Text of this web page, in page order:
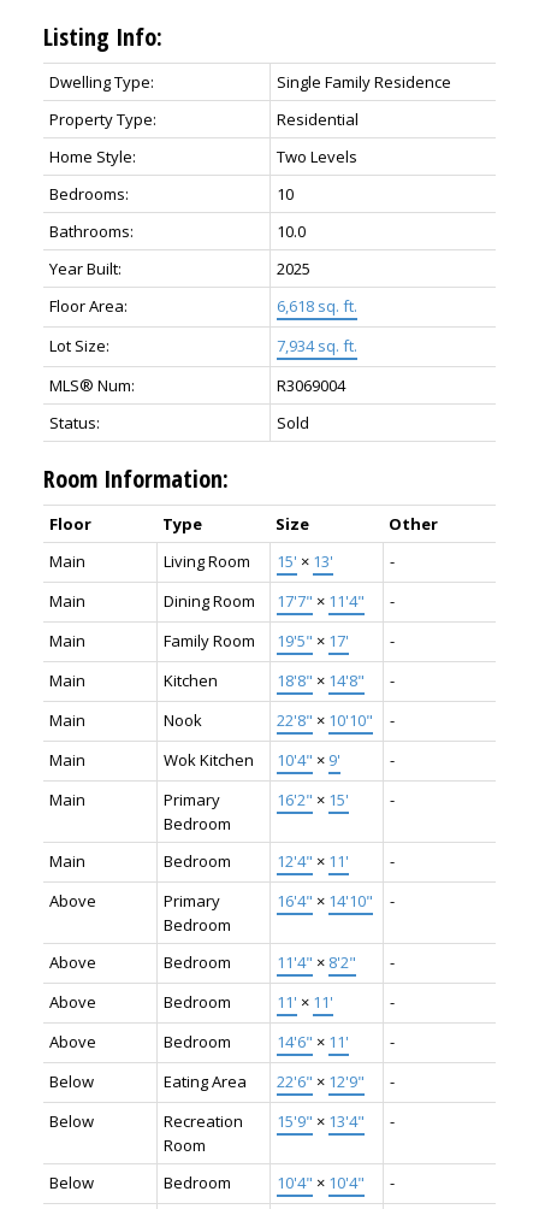
Listing Info:
Dwelling Type:
Single Family Residence
Property Type:
Residential
Home Style:
Two Levels
Bedrooms:
10
Bathrooms:
10.0
Year Built:
2025
Floor Area:
6,618 sq. ft.
Lot Size:
7,934 sq. ft.
MLS® Num:
R3069004
Status:
Sold
Room Information:
Floor Type Size
Other
Main
Living Room 15' × 13'
-
Main
Dining Room 17'7" × 11'4"
-
Main
Family Room 19'5" × 17'
-
Main
Kitchen 18'8" × 14'8"
-
Main
Nook 22'8" × 10'10"
-
Main
Wok Kitchen 10'4" × 9'
-
Main
Primary
Bedroom
16'2" × 15' -
Main Bedroom 12'4" × 11'
-
Above
Primary
Bedroom
16'4" × 14'10" -
Above Bedroom 11'4" × 8'2"
-
Above
Bedroom 11' × 11'
-
Above
Bedroom 14'6" × 11'
-
Below
Eating Area 22'6" × 12'9"
-
Below
Recreation
Room
15'9" × 13'4" -
Below Bedroom 10'4" × 10'4"
-